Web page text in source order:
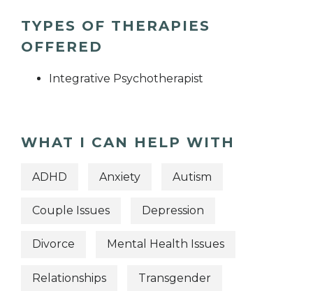
TYPES OF THERAPIES
OFFERED
Integrative Psychotherapist
WHAT I CAN HELP WITH
ADHD Anxiety Autism
Couple Issues Depression
Divorce Mental Health Issues
Relationships Transgender